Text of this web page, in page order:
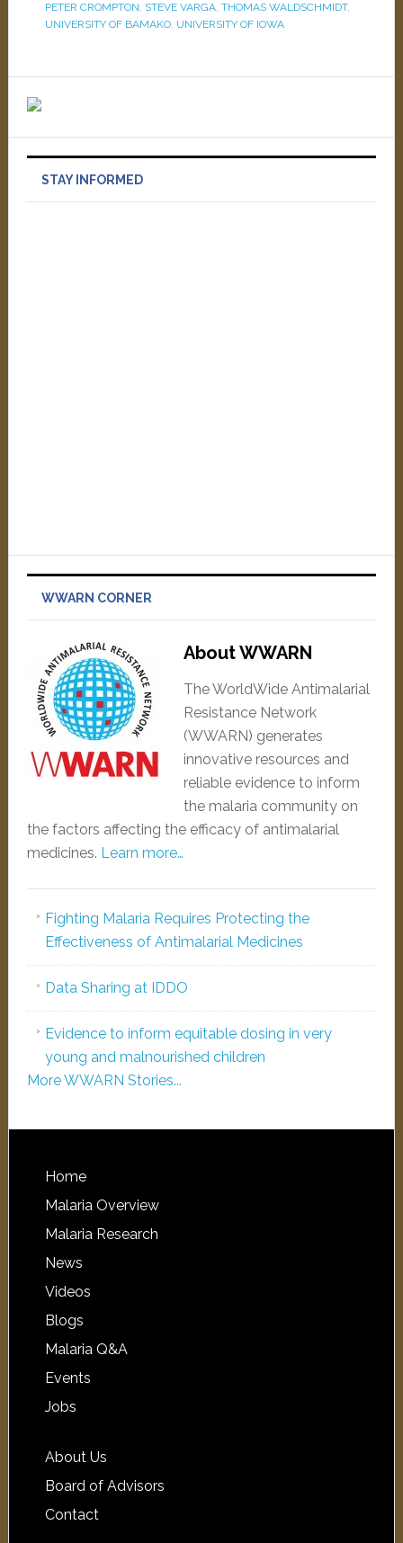
PETER CROMPTON, STEVE VARGA, THOMAS WALDSCHMIDT,
UNIVERSITY OF BAMAKO, UNIVERSITY OF IOWA
STAY INFORMED
WWARN CORNER
About WWARN
The WorldWide Antimalarial
Resistance Network
(WWARN) generates
innovative resources and
reliable evidence to inform
the malaria community on
the factors affecting the efficacy of antimalarial
medicines. Learn more…
Fighting Malaria Requires Protecting the
Effectiveness of Antimalarial Medicines
Data Sharing at IDDO
Evidence to inform equitable dosing in very
young and malnourished children
More WWARN Stories...
Home
Malaria Overview
Malaria Research
News
Videos
Blogs
Malaria Q&A
Events
Jobs
About Us
Board of Advisors
Contact